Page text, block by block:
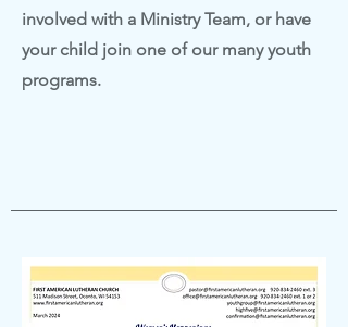
involved with a Ministry Team, or have
your child join one of our many youth
programs.